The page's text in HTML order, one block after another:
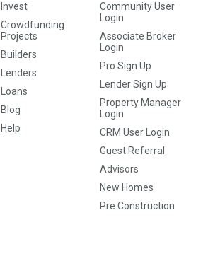
Invest
Crowdfunding
Projects
Builders
Lenders
Loans
Blog
Help
Community User
Login
Associate Broker
Login
Pro Sign Up
Lender Sign Up
Property Manager
Login
CRM User Login
Guest Referral
Advisors
New Homes
Pre Construction